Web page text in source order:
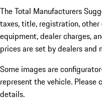
The Total Manufacturers
taxes, title, registration,
equipment, dealer charges,
prices are set by dealers and
Some images are
represent the vehicle. Please
details.